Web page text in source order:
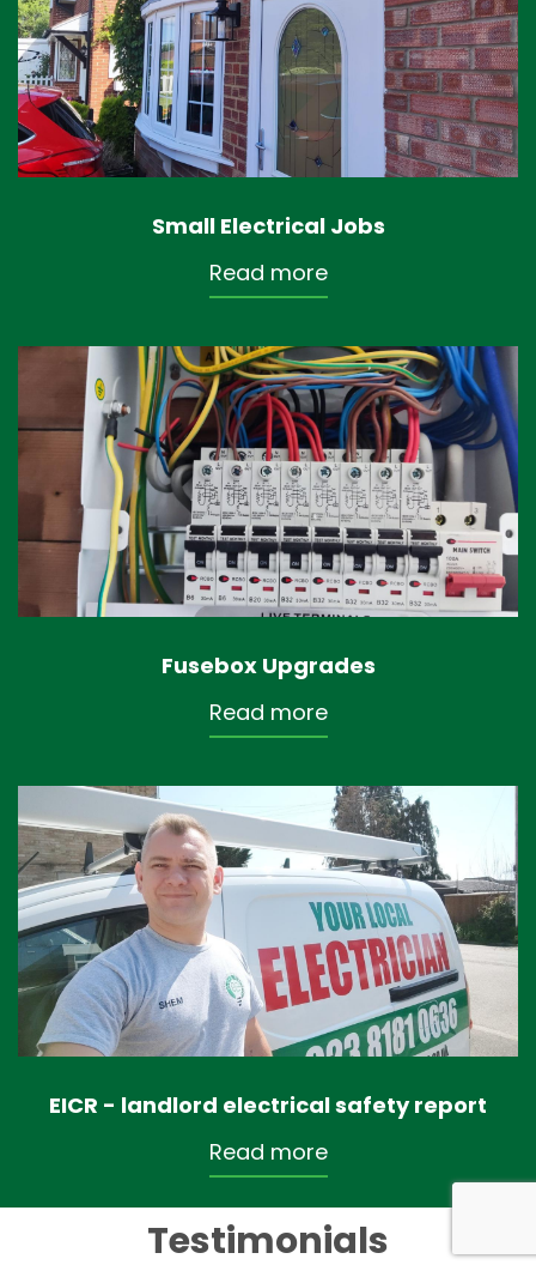
Small Electrical Jobs
Read more
Fusebox Upgrades
Read more
EICR - landlord electrical safety report
Read more
Testimonials